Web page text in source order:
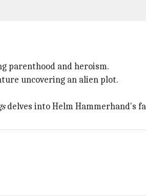
parenthood and heroism.
uncovering an alien plot.
delves into Helm Hammerhand's